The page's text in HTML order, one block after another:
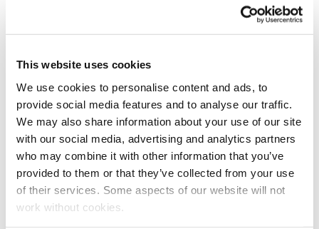
This website uses cookies
We use cookies to personalise content and ads, to
provide social media features and to analyse our traffic.
We may also share information about your use of our site
with our social media, advertising and analytics partners
who may combine it with other information that you’ve
provided to them or that they’ve collected from your use
of their services. Some aspects of our website will not
work without cookies.
Oversee our Lead the Change programme –
and-skills/LeadTheChange
Lead our environmental sustainability work -
https://www.yorkshiresport.org/about-us/climate
Part of Sport England’s Leading the Movement co-
design group -
https://www.leadingthemovement.org/about-us/co-
design-group/